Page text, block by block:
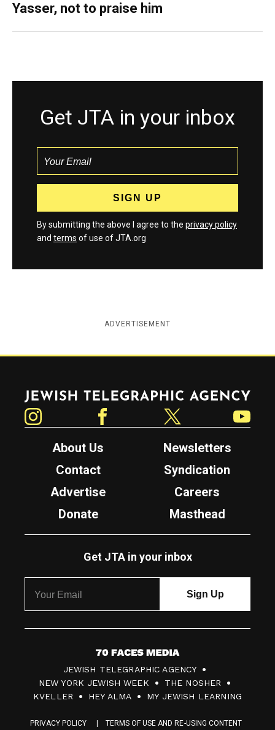
Yasser, not to praise him
Get JTA in your inbox
By submitting the above I agree to the privacy policy
and terms of use of JTA.org
ADVERTISEMENT
Jewish Telegraphic Agency
About Us
Newsletters
Contact
Syndication
Advertise
Careers
Donate
Masthead
Get JTA in your inbox
7
0
F
JEWISH TELEGRAPHIC AGENCY
NEW YORK JEWISH WEEK
THE NOSHER
KVELLER
HEY ALMA MY JEWISH LEARNING
PRIVACY POLICY TERMS OF USE AND RE-USING CONTENT